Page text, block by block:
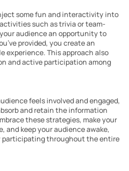
some fun and interactivity into
such as trivia or team-
audience an opportunity to
provided, you create an
experience. This approach also
and active participation among
feels involved and engaged,
and retain the information
these strategies, make your
and keep your audience awake,
participating throughout the entire